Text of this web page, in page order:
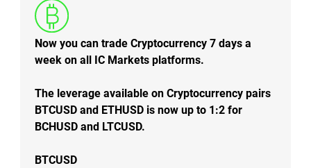
Now you can trade Cryptocurrency 7 days a
week on all IC Markets platforms.
The leverage available on Cryptocurrency pairs
BTCUSD and ETHUSD is now up to 1:2 for
BCHUSD and LTCUSD.
BTCUSD